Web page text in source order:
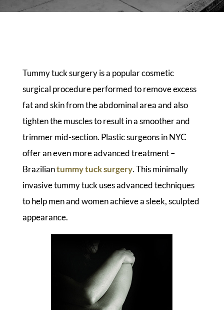
Tummy tuck surgery is a popular cosmetic
surgical procedure performed to remove excess
fat and skin from the abdominal area and also
tighten the muscles to result in a smoother and
trimmer mid-section. Plastic surgeons in NYC
offer an even more advanced treatment –
Braziliantummy tuck surgery. This minimally
invasive tummy tuck uses advanced techniques
to help men and women achieve a sleek, sculpted
appearance.